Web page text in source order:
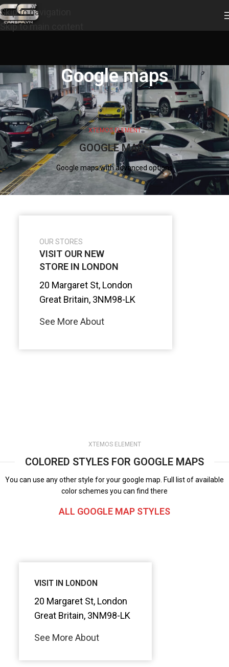
Skip to navigation
Skip to main content
Google maps
XTEMOS ELEMENT
GOOGLE MAPS
Google maps with advanced options
OUR STORES
VISIT OUR NEW
STORE IN LONDON
20 Margaret St, London
Great Britain, 3NM98-LK
See More About
XTEMOS ELEMENT
COLORED STYLES FOR GOOGLE MAPS
You can use any other style for your google map. Full list of available
color schemes you can find there
ALL GOOGLE MAP STYLES
VISIT IN LONDON
20 Margaret St, London
Great Britain, 3NM98-LK
See More About